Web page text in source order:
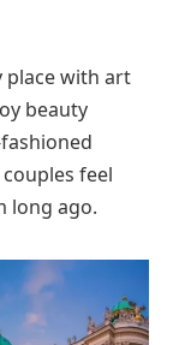
place with art
beauty
feel
long ago.